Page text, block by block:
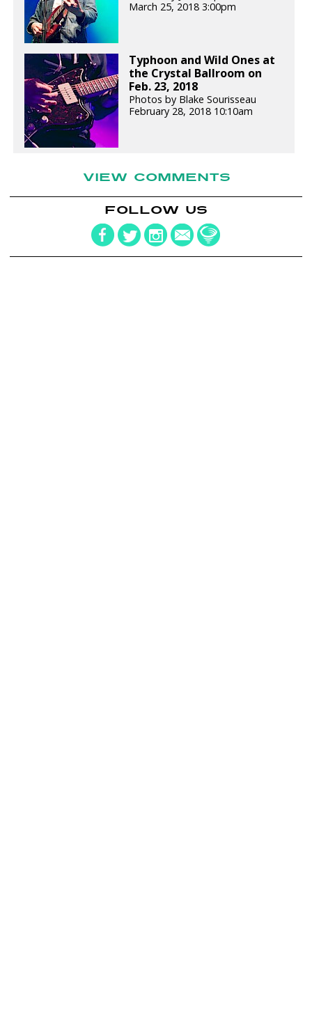
March 25, 2018 3:00pm
Typhoon and Wild Ones at
the Crystal Ballroom on
Feb. 23, 2018
Photos by Blake Sourisseau
February 28, 2018 10:10am
VIEW COMMENTS
FOLLOW US